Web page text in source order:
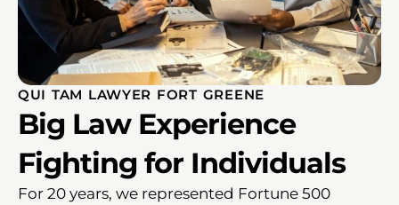
QUI TAM LAWYER FORT GREENE
Big Law Experience
Fighting for Individuals
For 20 years, we represented Fortune 500